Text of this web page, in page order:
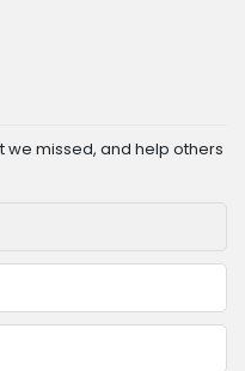
missed, and help others